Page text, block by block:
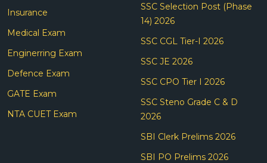
Insurance
Medical Exam
Enginerring Exam
Defence Exam
GATE Exam
NTA CUET Exam
SSC Selection Post (Phase
14) 2026
SSC CGL Tier-I 2026
SSC JE 2026
SSC CPO Tier I 2026
SSC Steno Grade C & D
2026
SBI Clerk Prelims 2026
SBI PO Prelims 2026